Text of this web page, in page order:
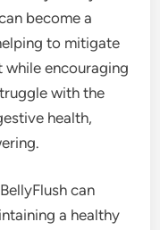
become a
to mitigate
encouraging
with the
health,
can
a healthy